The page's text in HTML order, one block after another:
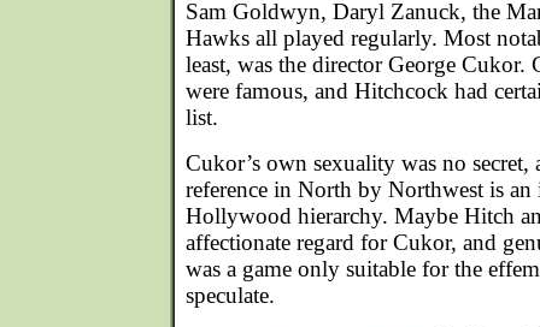
Sam Goldwyn, Daryl Zanuck, the
Hawks all played regularly. Most
least, was the director George Cukor.
were famous, and Hitchcock had
list.
Cukor’s own sexuality was no secret,
reference in North by Northwest is
Hollywood hierarchy. Maybe Hitch
affectionate regard for Cukor, and
was a game only suitable for the
speculate.